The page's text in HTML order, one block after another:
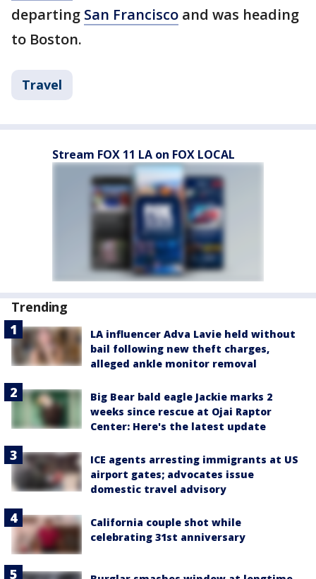
departing San Francisco and was heading
to Boston.
Travel
Stream FOX 11 LA on FOX LOCAL
Trending
LA influencer Adva Lavie held without
bail following new theft charges,
alleged ankle monitor removal
Big Bear bald eagle Jackie marks 2
weeks since rescue at Ojai Raptor
Center: Here's the latest update
ICE agents arresting immigrants at US
airport gates; advocates issue
domestic travel advisory
California couple shot while
celebrating 31st anniversary